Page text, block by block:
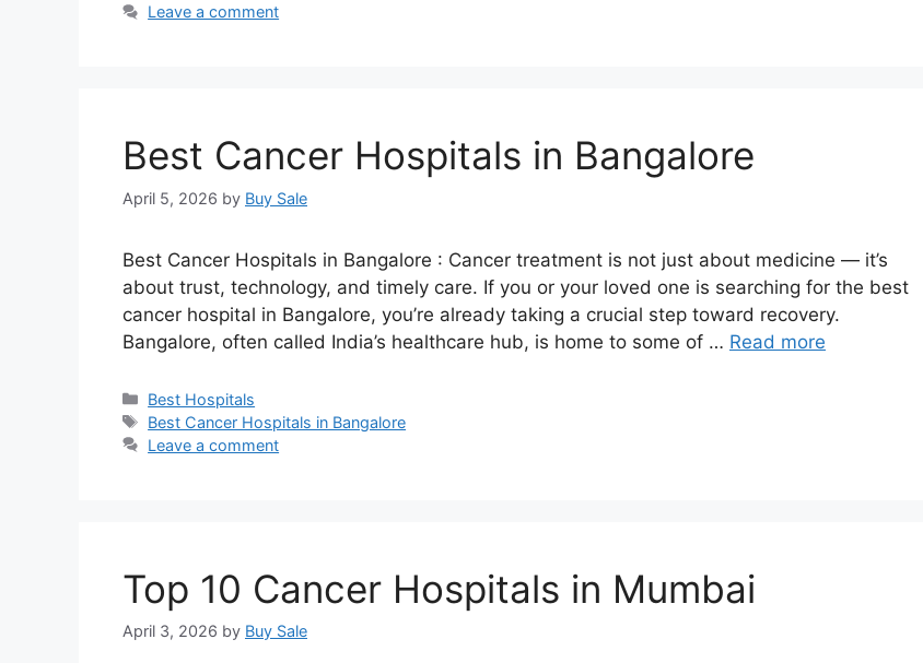
Leave a comment
Best Cancer Hospitals in Bangalore
April 5, 2026 by Buy Sale
Best Cancer Hospitals in Bangalore : Cancer treatment is not just about medicine — it’s
about trust, technology, and timely care. If you or your loved one is searching for the best
cancer hospital in Bangalore, you’re already taking a crucial step toward recovery.
Bangalore, often called India’s healthcare hub, is home to some of … Read more
Categories
Best Hospitals
Tags
Best Cancer Hospitals in Bangalore
Leave a comment
Top 10 Cancer Hospitals in Mumbai
April 3, 2026 by Buy Sale